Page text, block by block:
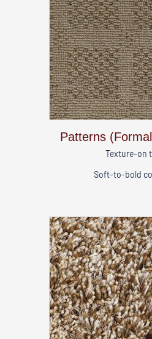
Patterns
Texture-on
Soft-to-bold